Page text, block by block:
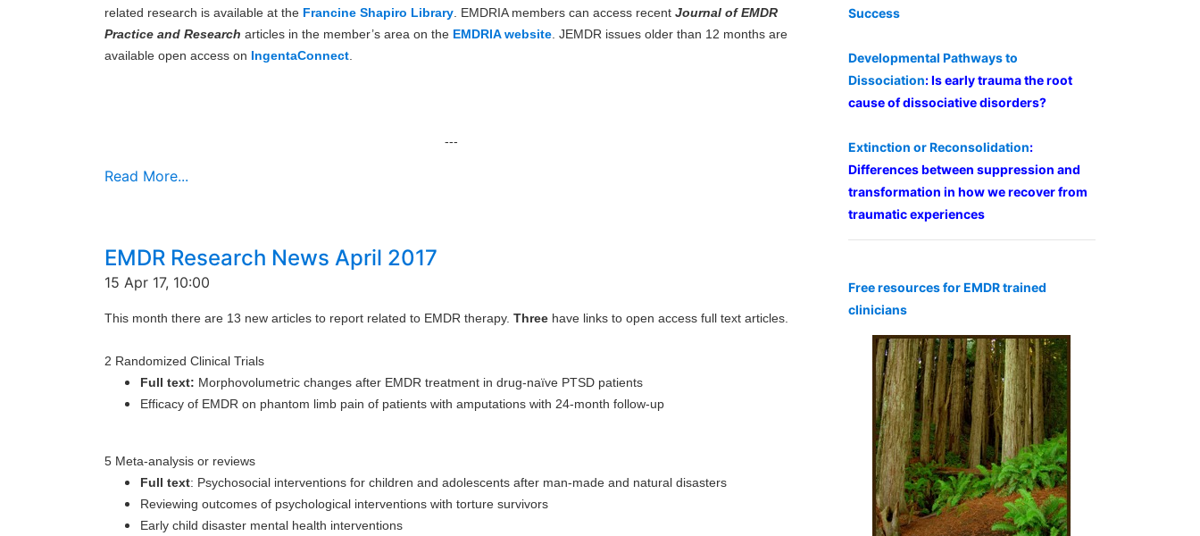
related research is available at the Francine Shapiro Library . EMDRIA members can access recent Journal of EMDR
Practice and Research articles in the member’s area on the EMDRIA website . JEMDR issues older than 12 months are
available open access on IngentaConnect
---
Read More...
EMDR Research News April 2017
15 Apr 17, 10:00
This month there are 13 new articles to report related to EMDR therapy. Three have links to open access full text articles.
2 Randomized Clinical Trials
Full text: Morphovolumetric changes after EMDR treatment in drug-naïve PTSD patients
Efficacy of EMDR on phantom limb pain of patients with amputations with 24-month follow-up
5 Meta-analysis or reviews
Full text: Psychosocial interventions for children and adolescents after man-made and natural disasters
Reviewing outcomes of psychological interventions with torture survivors
Early child disaster mental health interventions
Success
Developmental Pathways to
Dissociation: Is early trauma the root
cause of dissociative disorders?
Extinction or Reconsolidation:
Differences between suppression and
transformation in how we recover from
traumatic experiences
Free resources for EMDR trained
clinicians